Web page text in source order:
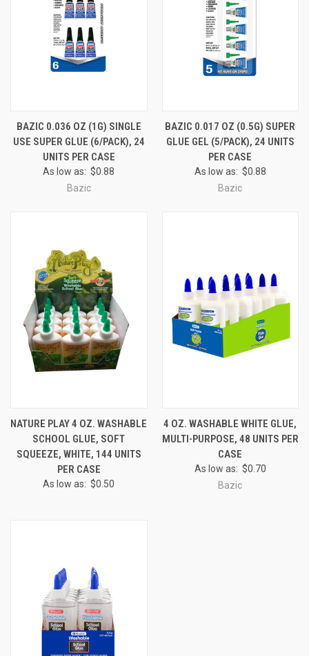
BAZIC 0.036 OZ (1G) SINGLE
USE SUPER GLUE (6/PACK), 24
UNITS PER CASE
As low as:$0.88
Bazic
BAZIC 0.017 OZ (0.5G) SUPER
GLUE GEL (5/PACK), 24 UNITS
PER CASE
As low as: $0.88
Bazic
NATURE PLAY 4 OZ. WASHABLE
SCHOOL GLUE, SOFT
SQUEEZE, WHITE, 144 UNITS
PER CASE
As low as:$0.50
4 OZ. WASHABLE WHITE GLUE,
MULTI-PURPOSE, 48 UNITS PER
CASE
As low as: $0.70
Bazic